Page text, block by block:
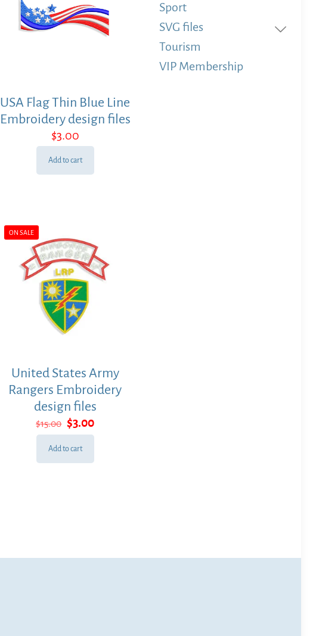
USA Flag Thin Blue Line
Embroidery design files
$3.00
Add to cart
ON SALE
United States Army
Rangers Embroidery
design files
$15.00 Original
price
was:
$15.00.
$3.00Current
price
$3.00.
Add to cart
Sport
SVG files
Tourism
VIP Membership